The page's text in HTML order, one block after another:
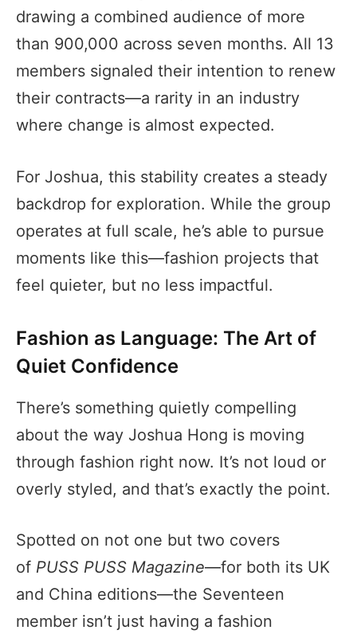
drawing a combined audience of more
than 900,000 across seven months. All 13
members signaled their intention to renew
their contracts—a rarity in an industry
where change is almost expected.
For Joshua, this stability creates a steady
backdrop for exploration. While the group
operates at full scale, he’s able to pursue
moments like this—fashion projects that
feel quieter, but no less impactful.
Fashion as Language: The Art of
Quiet Confidence
There’s something quietly compelling
about the way Joshua Hong is moving
through fashion right now. It’s not loud or
overly styled, and that’s exactly the point.
Spotted on not one but two covers
of PUSS PUSS Magazine—for both its UK
and China editions—the Seventeen
member isn’t just having a fashion